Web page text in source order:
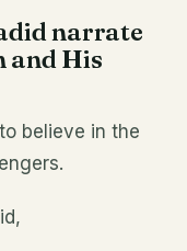
narrate
and His
believe in the